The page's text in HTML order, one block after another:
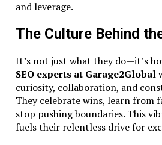
and leverage.
The Culture Behind
It’s not just what they do—it’s
SEO experts at Garage2Global
curiosity, collaboration, and
They celebrate wins, learn from
stop pushing boundaries. This
fuels their relentless drive for